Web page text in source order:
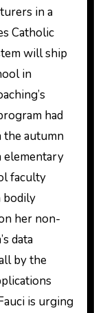
in a
Catholic
will ship
in
had
autumn
elementary
faculty
bodily
her non-
data
by the
is urging